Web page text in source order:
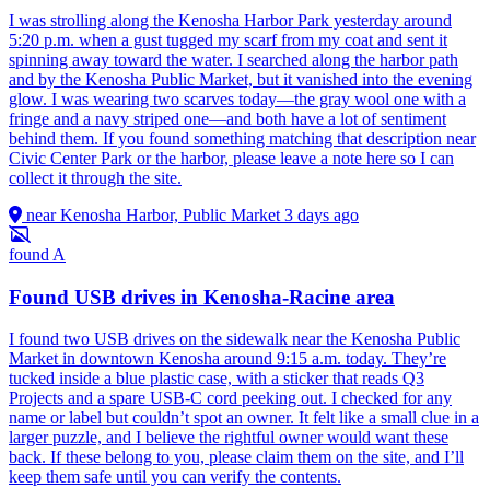
I was strolling along the Kenosha Harbor Park yesterday around
5:20 p.m. when a gust tugged my scarf from my coat and sent it
spinning away toward the water. I searched along the harbor path
and by the Kenosha Public Market, but it vanished into the evening
glow. I was wearing two scarves today—the gray wool one with a
fringe and a navy striped one—and both have a lot of sentiment
behind them. If you found something matching that description near
Civic Center Park or the harbor, please leave a note here so I can
collect it through the site.
near Kenosha Harbor, Public Market 3 days ago
found A
Found USB drives in Kenosha-Racine area
I found two USB drives on the sidewalk near the Kenosha Public
Market in downtown Kenosha around 9:15 a.m. today. They’re
tucked inside a blue plastic case, with a sticker that reads Q3
Projects and a spare USB-C cord peeking out. I checked for any
name or label but couldn’t spot an owner. It felt like a small clue in a
larger puzzle, and I believe the rightful owner would want these
back. If these belong to you, please claim them on the site, and I’ll
keep them safe until you can verify the contents.